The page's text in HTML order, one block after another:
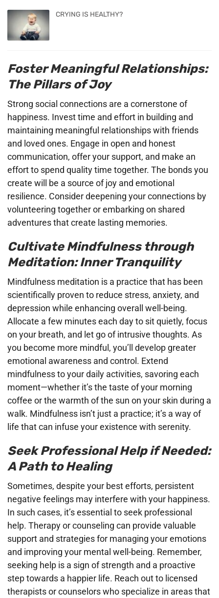
CRYING IS HEALTHY?
Foster Meaningful Relationships:
The Pillars of Joy
Strong social connections are a cornerstone of
happiness. Invest time and effort in building and
maintaining meaningful relationships with friends
and loved ones. Engage in open and honest
communication, offer your support, and make an
effort to spend quality time together. The bonds you
create will be a source of joy and emotional
resilience. Consider deepening your connections by
volunteering together or embarking on shared
adventures that create lasting memories.
Cultivate Mindfulness through
Meditation: Inner Tranquility
Mindfulness meditation is a practice that has been
scientifically proven to reduce stress, anxiety, and
depression while enhancing overall well-being.
Allocate a few minutes each day to sit quietly, focus
on your breath, and let go of intrusive thoughts. As
you become more mindful, you’ll develop greater
emotional awareness and control. Extend
mindfulness to your daily activities, savoring each
moment—whether it’s the taste of your morning
coffee or the warmth of the sun on your skin during a
walk. Mindfulness isn’t just a practice; it’s a way of
life that can infuse your existence with serenity.
Seek Professional Help if Needed:
A Path to Healing
Sometimes, despite your best efforts, persistent
negative feelings may interfere with your happiness.
In such cases, it’s essential to seek professional
help. Therapy or counseling can provide valuable
support and strategies for managing your emotions
and improving your mental well-being. Remember,
seeking help is a sign of strength and a proactive
step towards a happier life. Reach out to licensed
therapists or counselors who specialize in areas that